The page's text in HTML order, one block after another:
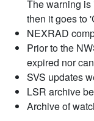
The warning is
then it goes to
NEXRAD
Prior to the
expired nor
SVS updates
LSR archive
Archive of